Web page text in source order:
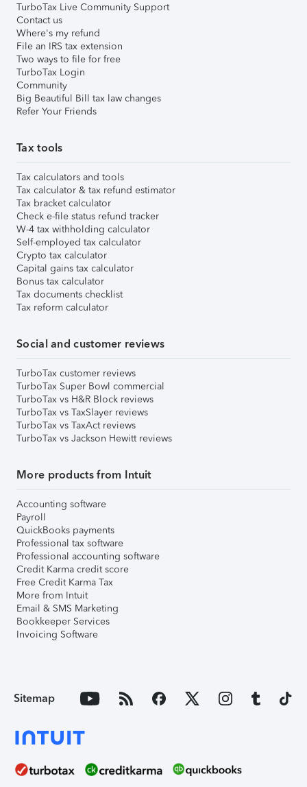
TurboTax Live Community Support
Contact us
Where's my refund
File an IRS tax extension
Two ways to file for free
TurboTax Login
Community
Big Beautiful Bill tax law changes
Refer Your Friends
Tax tools
Tax calculators and tools
Tax calculator & tax refund estimator
Tax bracket calculator
Check e-file status refund tracker
W-4 tax withholding calculator
Self-employed tax calculator
Crypto tax calculator
Capital gains tax calculator
Bonus tax calculator
Tax documents checklist
Tax reform calculator
Social and customer reviews
TurboTax customer reviews
TurboTax Super Bowl commercial
TurboTax vs H&R Block reviews
TurboTax vs TaxSlayer reviews
TurboTax vs TaxAct reviews
TurboTax vs Jackson Hewitt reviews
More products from Intuit
Accounting software
Payroll
QuickBooks payments
Professional tax software
Professional accounting software
Credit Karma credit score
Free Credit Karma Tax
More from Intuit
Email & SMS Marketing
Bookkeeper Services
Invoicing Software
Sitemap